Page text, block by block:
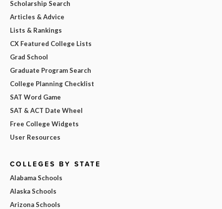
Scholarship Search
Articles & Advice
Lists & Rankings
CX Featured College Lists
Grad School
Graduate Program Search
College Planning Checklist
SAT Word Game
SAT & ACT Date Wheel
Free College Widgets
User Resources
COLLEGES BY STATE
Alabama Schools
Alaska Schools
Arizona Schools